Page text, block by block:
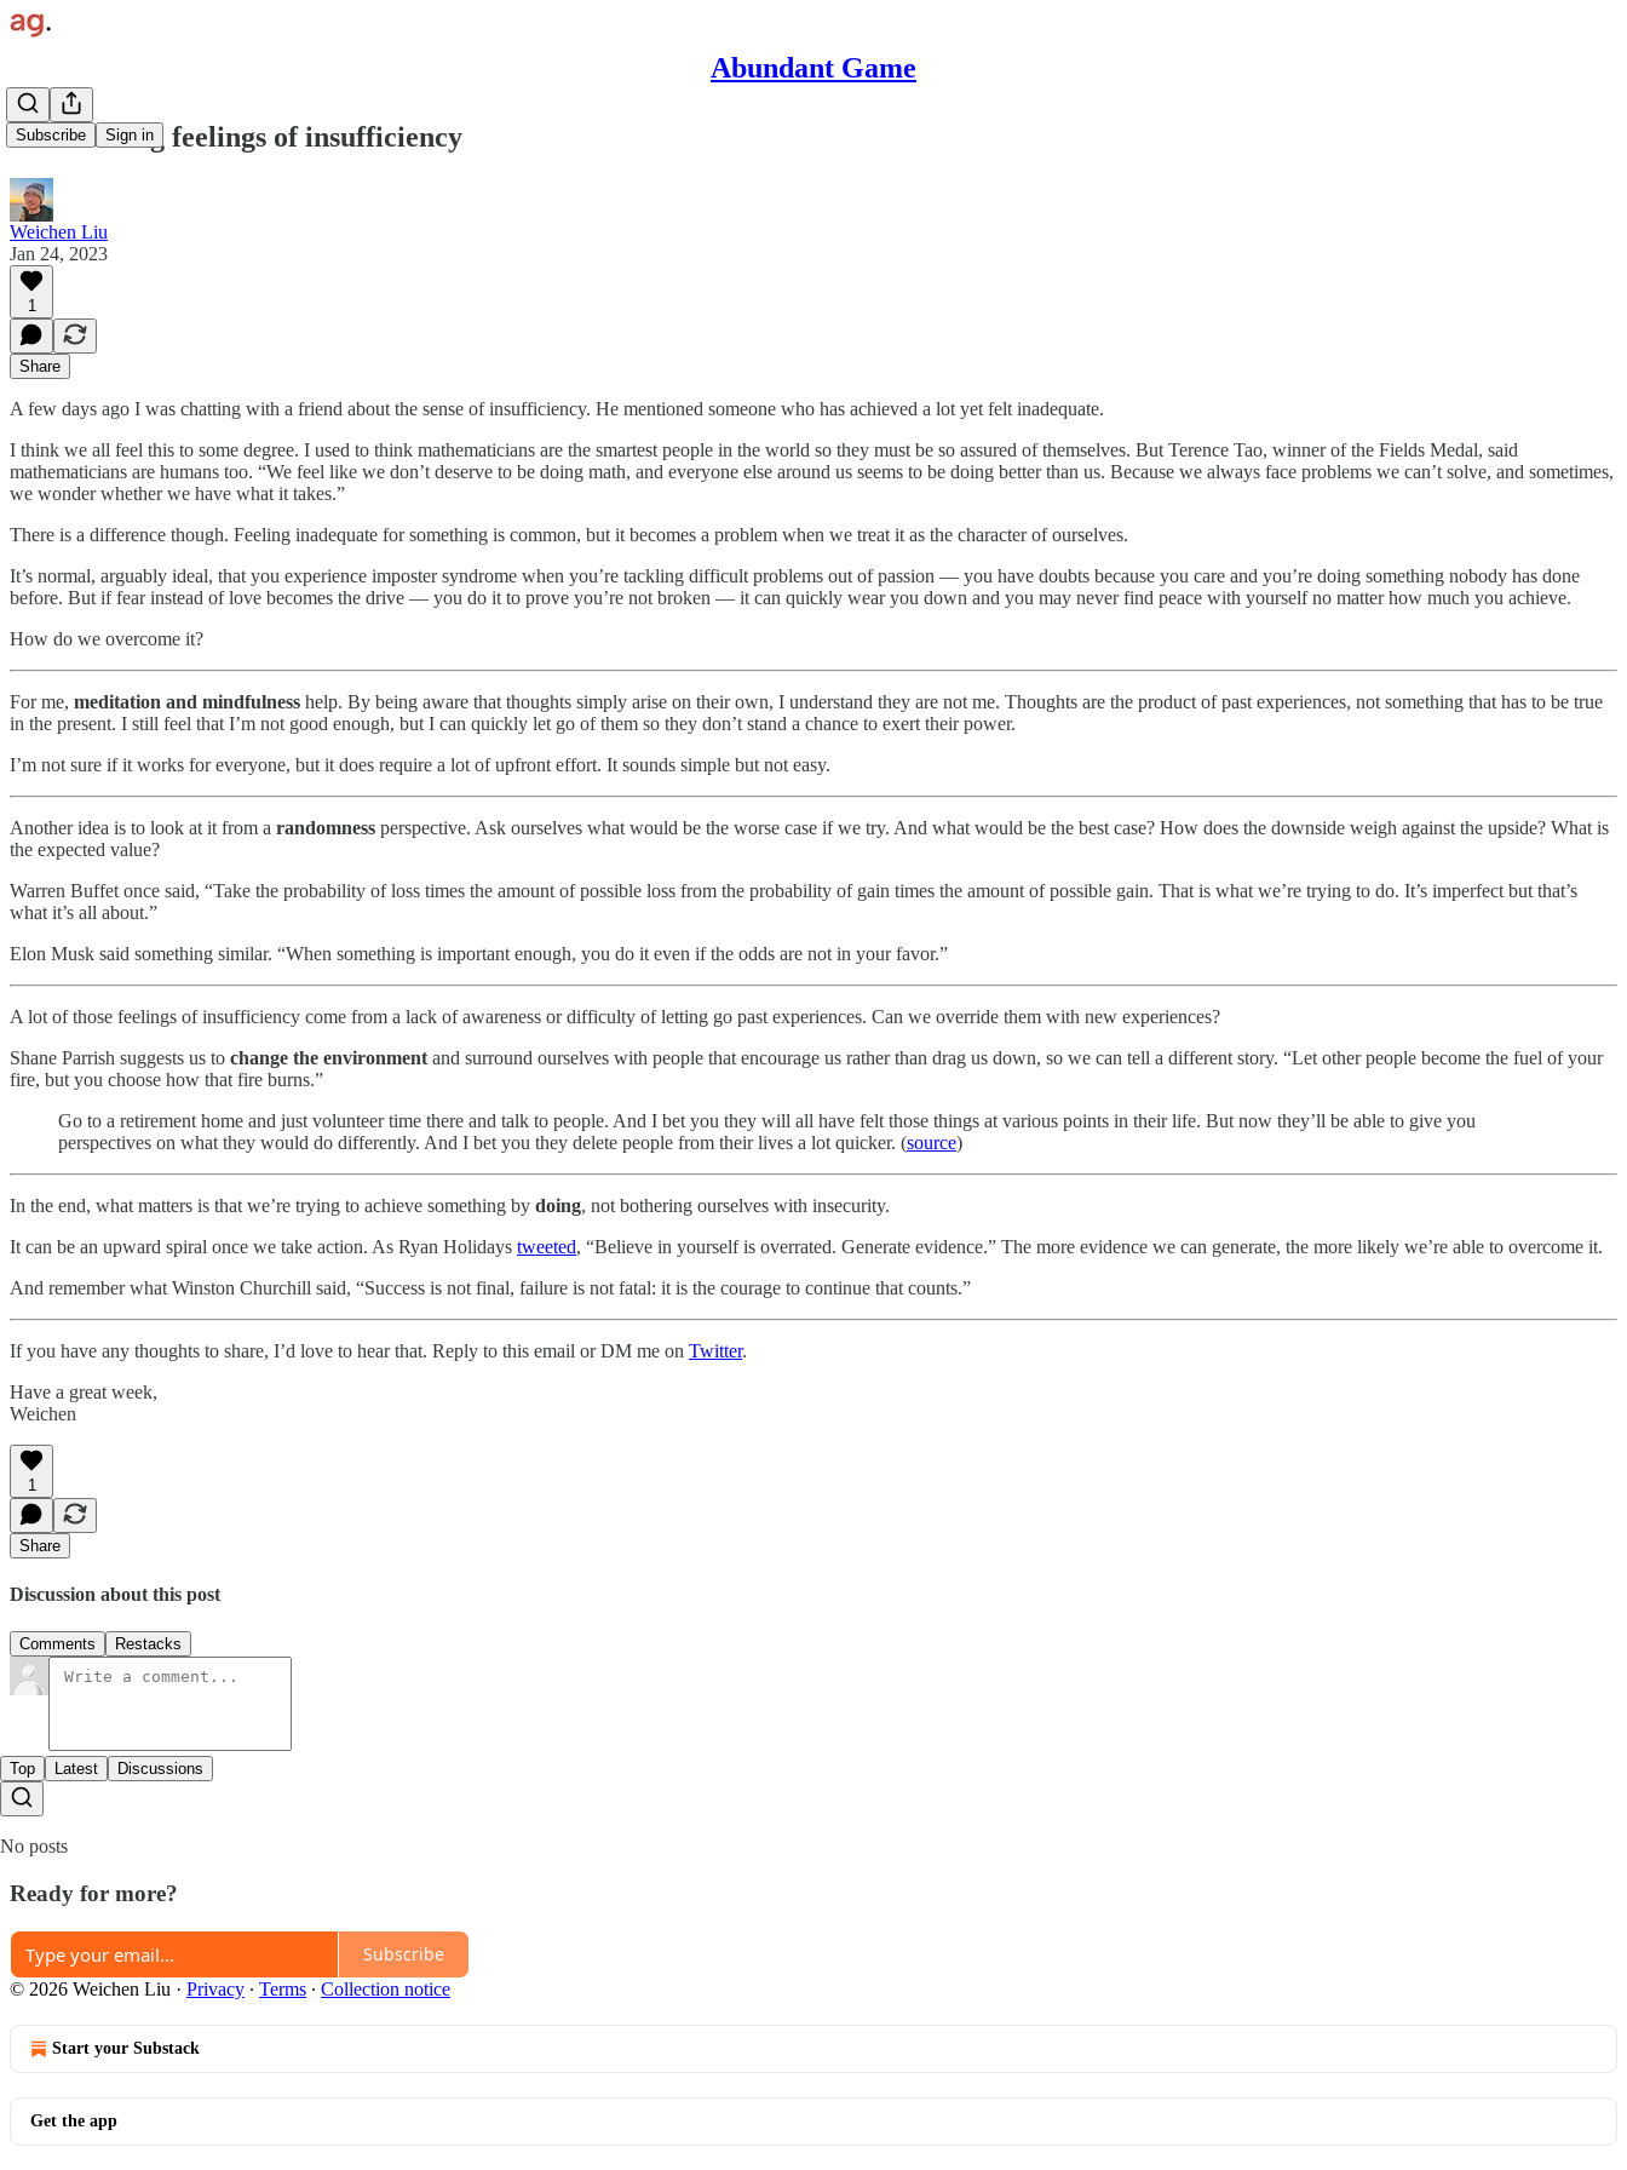
Abundant Game
Subscribe Sign in
Overcoming feelings of insufficiency
Weichen Liu
Jan 24, 2023
1
Share
A few days ago I was chatting with a friend about the sense of insufficiency. He mentioned someone who has achieved a lot yet felt inadequate.
I think we all feel this to some degree. I used to think mathematicians are the smartest people in the world so they must be so assured of themselves. But Terence Tao, winner of the Fields Medal, said
mathematicians are humans too. “We feel like we don’t deserve to be doing math, and everyone else around us seems to be doing better than us. Because we always face problems we can’t solve, and sometimes,
we wonder whether we have what it takes.”
There is a difference though. Feeling inadequate for something is common, but it becomes a problem when we treat it as the character of ourselves.
It’s normal, arguably ideal, that you experience imposter syndrome when you’re tackling difficult problems out of passion — you have doubts because you care and you’re doing something nobody has done
before. But if fear instead of love becomes the drive — you do it to prove you’re not broken — it can quickly wear you down and you may never find peace with yourself no matter how much you achieve.
How do we overcome it?
For me, meditation and mindfulness help. By being aware that thoughts simply arise on their own, I understand they are not me. Thoughts are the product of past experiences, not something that has to be true
in the present. I still feel that I’m not good enough, but I can quickly let go of them so they don’t stand a chance to exert their power.
I’m not sure if it works for everyone, but it does require a lot of upfront effort. It sounds simple but not easy.
Another idea is to look at it from a randomness perspective. Ask ourselves what would be the worse case if we try. And what would be the best case? How does the downside weigh against the upside? What is
the expected value?
Warren Buffet once said, “Take the probability of loss times the amount of possible loss from the probability of gain times the amount of possible gain. That is what we’re trying to do. It’s imperfect but that’s
what it’s all about.”
Elon Musk said something similar. “When something is important enough, you do it even if the odds are not in your favor.”
A lot of those feelings of insufficiency come from a lack of awareness or difficulty of letting go past experiences. Can we override them with new experiences?
Shane Parrish suggests us to change the environment and surround ourselves with people that encourage us rather than drag us down, so we can tell a different story. “Let other people become the fuel of your
fire, but you choose how that fire burns.”
Go to a retirement home and just volunteer time there and talk to people. And I bet you they will all have felt those things at various points in their life. But now they’ll be able to give you
perspectives on what they would do differently. And I bet you they delete people from their lives a lot quicker. (source)
In the end, what matters is that we’re trying to achieve something by doing, not bothering ourselves with insecurity.
It can be an upward spiral once we take action. As Ryan Holidays tweeted, “Believe in yourself is overrated. Generate evidence.” The more evidence we can generate, the more likely we’re able to overcome it.
And remember what Winston Churchill said, “Success is not final, failure is not fatal: it is the courage to continue that counts.”
If you have any thoughts to share, I’d love to hear that. Reply to this email or DM me on Twitter.
Have a great week,
Weichen
1
Share
Discussion about this post
Comments Restacks
Top Latest Discussions
No posts
Ready for more?
Subscribe
© 2026 Weichen Liu · Privacy ∙ Terms ∙ Collection notice
Start your Substack
Get the app